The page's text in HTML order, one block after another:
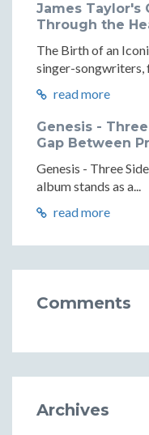
James Taylor's
Through the
The Birth of an
singer-songwriters,
read more
Genesis -
Gap Between
Genesis - Three
album stands as a...
read more
Comments
Archives